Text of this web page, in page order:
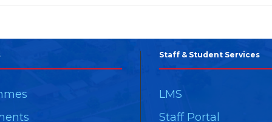
Staff & Student Services
LMS
Staff Portal